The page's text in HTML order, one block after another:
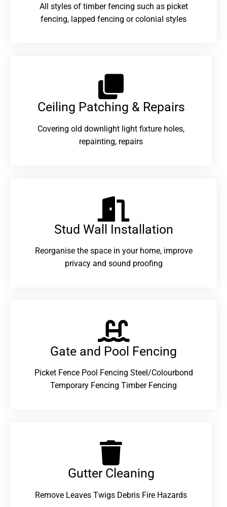
All styles of timber fencing such as picket
fencing, lapped fencing or colonial styles
Ceiling Patching & Repairs
Covering old downlight light fixture holes,
repainting, repairs
Stud Wall Installation
Reorganise the space in your home, improve
privacy and sound proofing
Gate and Pool Fencing
Picket Fence Pool Fencing Steel/Colourbond
Temporary Fencing Timber Fencing
Gutter Cleaning
Remove Leaves Twigs Debris Fire Hazards